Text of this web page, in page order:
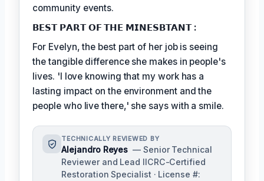
community events.
𝗕𝗘𝗦𝗧 𝗣𝗔𝗥𝗧 𝗢𝗙 𝗧𝗛𝗘 𝗠𝗜𝗡𝗘𝗦𝗕𝗧𝗔𝗡𝗧 :
For Evelyn, the best part of her job is seeing
the tangible difference she makes in people's
lives. 'I love knowing that my work has a
lasting impact on the environment and the
people who live there,' she says with a smile.
TECHNICALLY REVIEWED BY
Alejandro Reyes — Senior Technical
Reviewer and Lead IICRC-Certified
Restoration Specialist · License #: